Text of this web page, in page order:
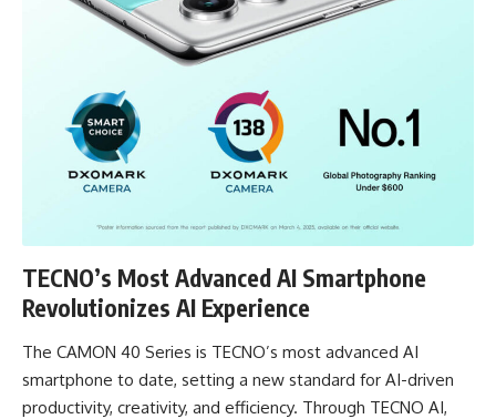
TECNO’s Most Advanced AI Smartphone
Revolutionizes AI Experience
The CAMON 40 Series is TECNO’s most advanced AI
smartphone to date, setting a new standard for AI-driven
productivity, creativity, and efficiency. Through TECNO AI,